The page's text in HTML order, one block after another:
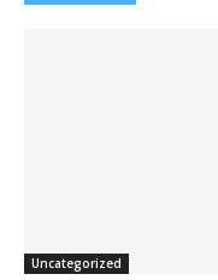
Uncategorized